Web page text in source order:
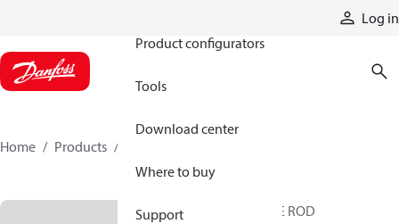
Log in
Product configurators
Tools
Download center
Where to buy
Support
Home Products
TIE ROD